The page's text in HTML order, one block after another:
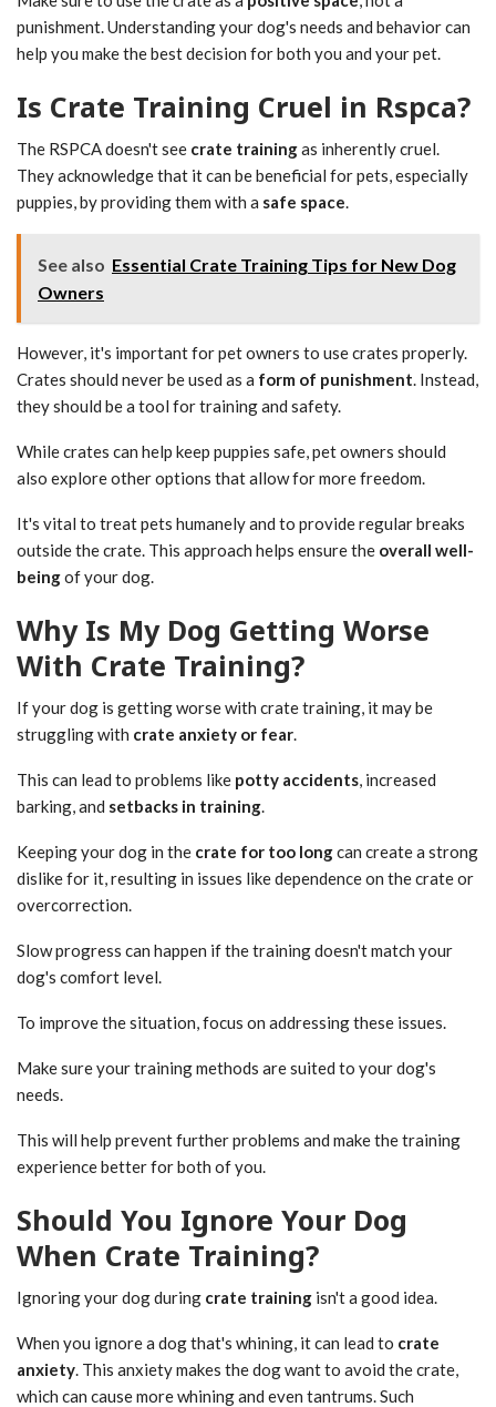
punishment. Understanding your dog's needs and behavior can
help you make the best decision for both you and your pet.
Is Crate Training Cruel in Rspca?
The RSPCA doesn't see crate trainingas inherently cruel.
They acknowledge that it can be beneficial for pets, especially
puppies, by providing them with a safe space
See also Essential Crate Training Tips for New Dog
Owners
However, it's important for pet owners to use crates properly.
Crates should never be used as a form of punishment . Instead,
they should be a tool for training and safety.
While crates can help keep puppies safe, pet owners should
also explore other options that allow for more freedom.
It's vital to treat pets humanely and to provide regular breaks
outside the crate. This approach helps ensure the overall well-
beingof your dog.
Why Is My Dog Getting Worse
With Crate Training?
If your dog is getting worse with crate training, it may be
struggling with crate anxiety or fear
This can lead to problems like potty accidents , increased
barking, and setbacks in training
Keeping your dog in the crate for too longcan create a strong
dislike for it, resulting in issues like dependence on the crate or
overcorrection.
Slow progress can happen if the training doesn't match your
dog's comfort level.
To improve the situation, focus on addressing these issues.
Make sure your training methods are suited to your dog's
needs.
This will help prevent further problems and make the training
experience better for both of you.
Should You Ignore Your Dog
When Crate Training?
Ignoring your dog during crate training isn't a good idea.
When you ignore a dog that's whining, it can lead to crate
anxiety . This anxiety makes the dog want to avoid the crate,
which can cause more whining and even tantrums. Such